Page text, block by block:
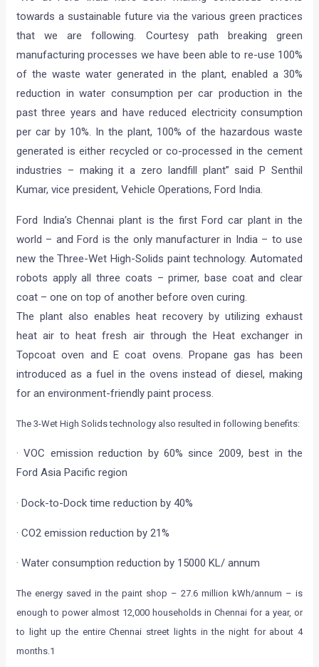
towards a sustainable future via the various green practices
that we are following. Courtesy path breaking green
manufacturing processes we have been able to re-use 100%
of the waste water generated in the plant, enabled a 30%
reduction in water consumption per car production in the
past three years and have reduced electricity consumption
per car by 10%. In the plant, 100% of the hazardous waste
generated is either recycled or co-processed in the cement
industries – making it a zero landfill plant” said P Senthil
Kumar, vice president, Vehicle Operations, Ford India.
Ford India’s Chennai plant is the first Ford car plant in the
world – and Ford is the only manufacturer in India – to use
new the Three-Wet High-Solids paint technology. Automated
robots apply all three coats – primer, base coat and clear
coat – one on top of another before oven curing.
The plant also enables heat recovery by utilizing exhaust
heat air to heat fresh air through the Heat exchanger in
Topcoat oven and E coat ovens. Propane gas has been
introduced as a fuel in the ovens instead of diesel, making
for an environment-friendly paint process.
The 3-Wet High Solids technology also resulted in following benefits:
· VOC emission reduction by 60% since 2009, best in the
Ford Asia Pacific region
· Dock-to-Dock time reduction by 40%
· CO2 emission reduction by 21%
· Water consumption reduction by 15000 KL/ annum
The energy saved in the paint shop – 27.6 million kWh/annum – is
enough to power almost 12,000 households in Chennai for a year, or
to light up the entire Chennai street lights in the night for about 4
months.1